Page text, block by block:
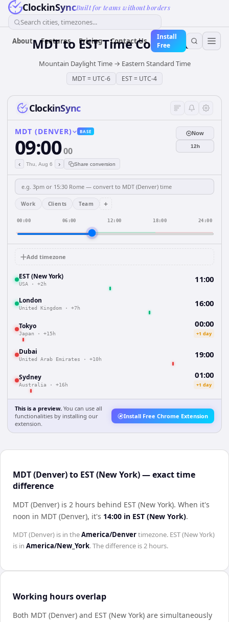
ClockinSyncBuilt for teams without borders
Search cities, timezones...
About Features Pricing Contact Us
Install
Free
MDTto ESTTime Converter
Mountain Daylight Time→ Eastern Standard Time
MDT= UTC-6 EST= UTC-4
ClockinSync
MDT (DENVER) BASE
09:0000
‹ Thu, Aug 6 › Share conversion
Now
12h
Work Clients Team +
00:00 06:00 12:00 18:00 24:00
Add timezone
EST (New York)
USA · +2h 11:00
London
United Kingdom · +7h 16:00
Tokyo
Japan · +15h
00:00
+1 day
Dubai
United Arab Emirates · +10h 19:00
Sydney
Australia · +16h
01:00
+1 day
This is a preview. You can use all
functionalities by installing our
extension.
Install Free Chrome Extension
MDT (Denver) to EST (New York) — exact time
difference
MDT (Denver) is 2 hours behind EST (New York). When it's
noon in MDT (Denver), it's 14:00 in EST (New York).
MDT (Denver) is in theAmerica/Denvertimezone. EST (New York)
is in America/New_York. The difference is2 hours.
Working hours overlap
Both MDT (Denver) and EST (New York) are simultaneously